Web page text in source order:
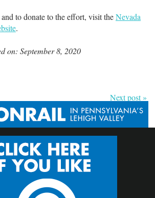
to donate to the effort, visit theNevada
.
on: September 8, 2020
Next post »